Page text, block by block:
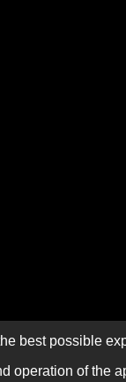
best possible
operation of the